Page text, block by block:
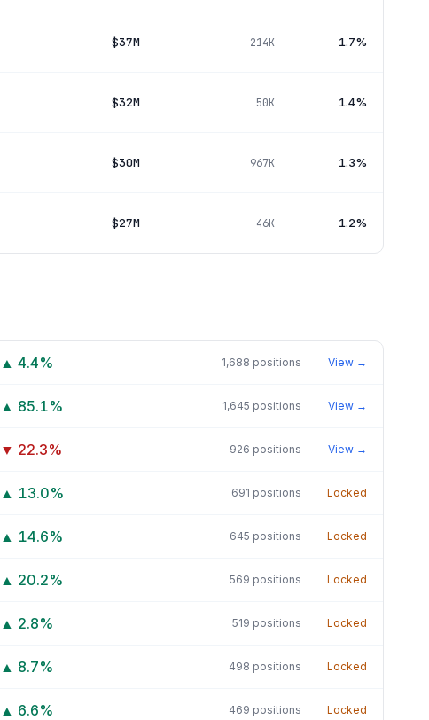
$37M 214K 1.7%
$32M 50K 1.4%
$30M 967K 1.3%
$27M 46K 1.2%
▲ 4.4% 1,688 positions View →
▲ 85.1% 1,645 positions View →
▼ 22.3% 926 positions View →
▲ 13.0% 691 positions Locked
▲ 14.6% 645 positions Locked
▲ 20.2% 569 positions Locked
▲ 2.8% 519 positions Locked
▲ 8.7% 498 positions Locked
▲ 6.6% 469 positions Locked